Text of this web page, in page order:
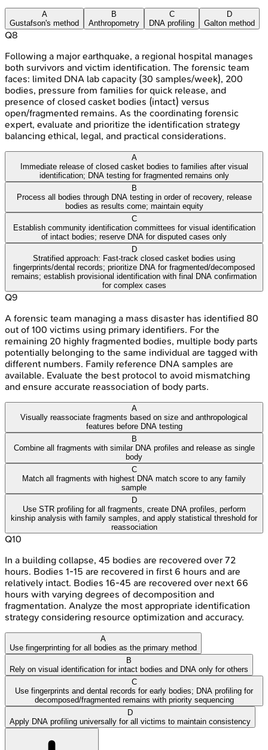
A
Gustafson's method
B
Anthropometry
C
DNA profiling
D
Galton method
Q8
Following a major earthquake, a regional hospital manages
both survivors and victim identification. The forensic team
faces: limited DNA lab capacity (30 samples/week), 200
bodies, pressure from families for quick release, and
presence of closed casket bodies (intact) versus
open/fragmented remains. As the coordinating forensic
expert, evaluate and prioritize the identification strategy
balancing ethical, legal, and practical considerations.
A
Immediate release of closed casket bodies to families after visual
identification; DNA testing for fragmented remains only
B
Process all bodies through DNA testing in order of recovery, release
bodies as results come; maintain equity
C
Establish community identification committees for visual identification
of intact bodies; reserve DNA for disputed cases only
D
Stratified approach: Fast-track closed casket bodies using
fingerprints/dental records; prioritize DNA for fragmented/decomposed
remains; establish provisional identification with final DNA confirmation
for complex cases
Q9
A forensic team managing a mass disaster has identified 80
out of 100 victims using primary identifiers. For the
remaining 20 highly fragmented bodies, multiple body parts
potentially belonging to the same individual are tagged with
different numbers. Family reference DNA samples are
available. Evaluate the best protocol to avoid mismatching
and ensure accurate reassociation of body parts.
A
Visually reassociate fragments based on size and anthropological
features before DNA testing
B
Combine all fragments with similar DNA profiles and release as single
body
C
Match all fragments with highest DNA match score to any family
sample
D
Use STR profiling for all fragments, create DNA profiles, perform
kinship analysis with family samples, and apply statistical threshold for
reassociation
Q10
In a building collapse, 45 bodies are recovered over 72
hours. Bodies 1-15 are recovered in first 6 hours and are
relatively intact. Bodies 16-45 are recovered over next 66
hours with varying degrees of decomposition and
fragmentation. Analyze the most appropriate identification
strategy considering resource optimization and accuracy.
A
Use fingerprinting for all bodies as the primary method
B
Rely on visual identification for intact bodies and DNA only for others
C
Use fingerprints and dental records for early bodies; DNA profiling for
decomposed/fragmented remains with priority sequencing
D
Apply DNA profiling universally for all victims to maintain consistency